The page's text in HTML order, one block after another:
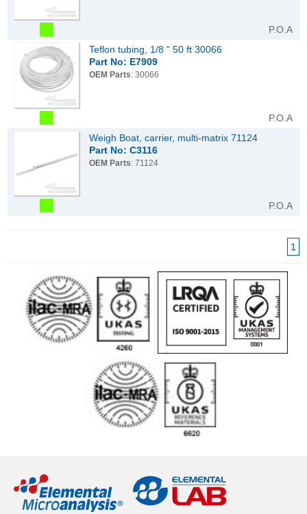
P.O.A
Teflon tubing, 1/8 “ 50 ft 30066
Part No: E7909
OEM Parts: 30066
P.O.A
Weigh Boat, carrier, multi-matrix 71124
Part No: C3116
OEM Parts: 71124
P.O.A
1